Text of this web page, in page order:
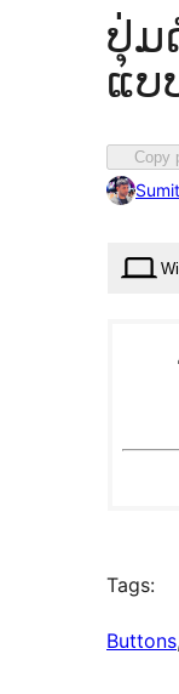
ປຸ່ມ
ແບ
Copy
Tags:
Buttons,